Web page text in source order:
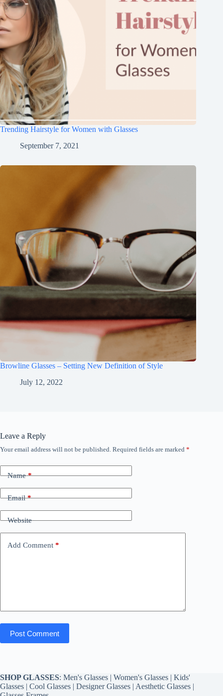
Trending Hairstyle for Women with Glasses
September 7, 2021
Browline Glasses – Setting New Definition of Style
July 12, 2022
Leave a Reply
Your email address will not be published. Required fields are marked *
Name*
Email*
Website
Add Comment *
Post Comment
SHOP GLASSES: Men's Glasses | Women's Glasses | Kids'
Glasses | Cool Glasses | Designer Glasses | Aesthetic Glasses |